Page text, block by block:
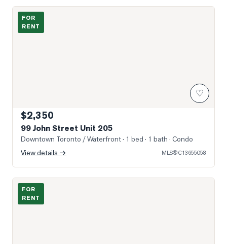
Photo of 99 John Street Unit 205
FOR
RENT
♡
$2,350
99 John Street Unit 205
Downtown Toronto / Waterfront· 1 bed · 1 bath · Condo
View details →
MLS®C13655058
Photo of 115 Blue Jays Way Unit 2205
FOR
RENT